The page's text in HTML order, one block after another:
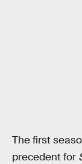
The first
precedent for